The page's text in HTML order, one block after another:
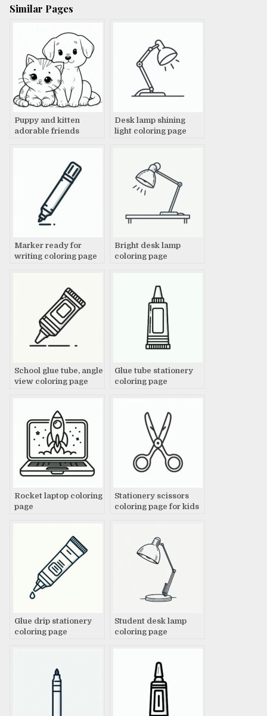
Similar Pages
Puppy and kitten
adorable friends
Desk lamp shining
light coloring page
Marker ready for
writing coloring page
Bright desk lamp
coloring page
School glue tube, angle
view coloring page
Glue tube stationery
coloring page
Rocket laptop coloring
page
Stationery scissors
coloring page for kids
Glue drip stationery
coloring page
Student desk lamp
coloring page